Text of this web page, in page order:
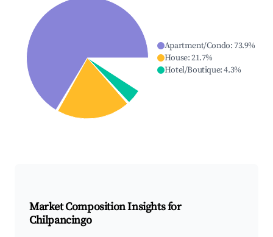
Apartment/Condo:73.9%
House:21.7%
Hotel/Boutique:4.3%
Market Composition Insights for
Chilpancingo